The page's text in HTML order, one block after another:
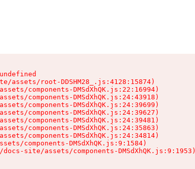
assets/root-DDSHM28_.js:4128:15874)
components-DMSdXhQK.js:22:16994)
components-DMSdXhQK.js:24:43918)
components-DMSdXhQK.js:24:39699)
components-DMSdXhQK.js:24:39627)
components-DMSdXhQK.js:24:39481)
components-DMSdXhQK.js:24:35863)
components-DMSdXhQK.js:24:34814)
components-DMSdXhQK.js:9:1584)
site/assets/components-DMSdXhQK.js:9:1953)